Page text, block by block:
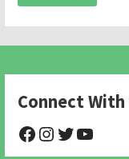
Connect With
@nhgivelife